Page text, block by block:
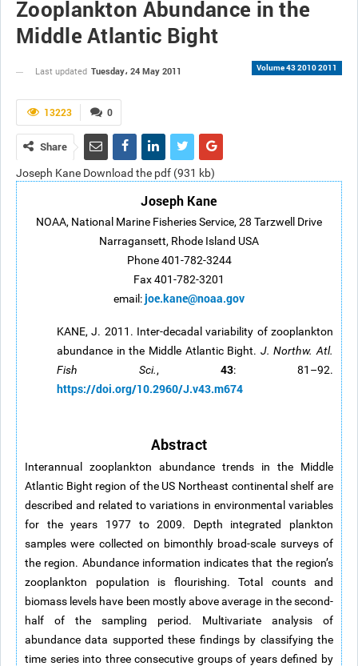
Zooplankton Abundance in the
Middle Atlantic Bight
Volume 43 2010 2011
Last updated Tuesday، 24 May 2011
0
13223
Share
Joseph Kane Download the pdf (931 kb)
Joseph Kane
NOAA, National Marine Fisheries Service, 28 Tarzwell Drive
Narragansett, Rhode Island USA
Phone 401-782-3244
Fax 401-782-3201
email:joe.kane@noaa.gov
KANE, J. 2011. Inter-decadal variability of zooplankton
abundance in the Middle Atlantic Bight. J. Northw. Atl.
Fish Sci., 43: 81–92.
https://doi.org/10.2960/J.v43.m674
Abstract
Interannual zooplankton abundance trends in the Middle
Atlantic Bight region of the US Northeast continental shelf are
described and related to variations in environmental variables
for the years 1977 to 2009. Depth integrated plankton
samples were collected on bimonthly broad-scale surveys of
the region. Abundance information indicates that the region’s
zooplankton population is flourishing. Total counts and
biomass levels have been mostly above average in the second-
half of the sampling period. Multivariate analysis of
abundance data supported these findings by classifying the
time series into three consecutive groups of years defined by